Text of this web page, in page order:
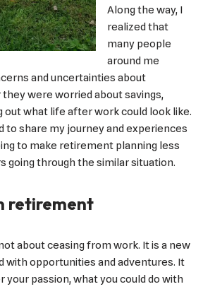
Along the way, I
realized that
many people
around me
and uncertainties about
were worried about savings,
out what life after work could look like.
to share my journey and experiences
to make retirement planning less
going through the similar situation.
retirement
about ceasing from work. It is a new
with opportunities and adventures. It
your passion, what you could do with